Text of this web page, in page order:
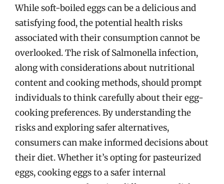
While soft-boiled eggs can be a delicious and
satisfying food, the potential health risks
associated with their consumption cannot be
overlooked. The risk of Salmonella infection,
along with considerations about nutritional
content and cooking methods, should prompt
individuals to think carefully about their egg-
cooking preferences. By understanding the
risks and exploring safer alternatives,
consumers can make informed decisions about
their diet. Whether it’s opting for pasteurized
eggs, cooking eggs to a safer internal